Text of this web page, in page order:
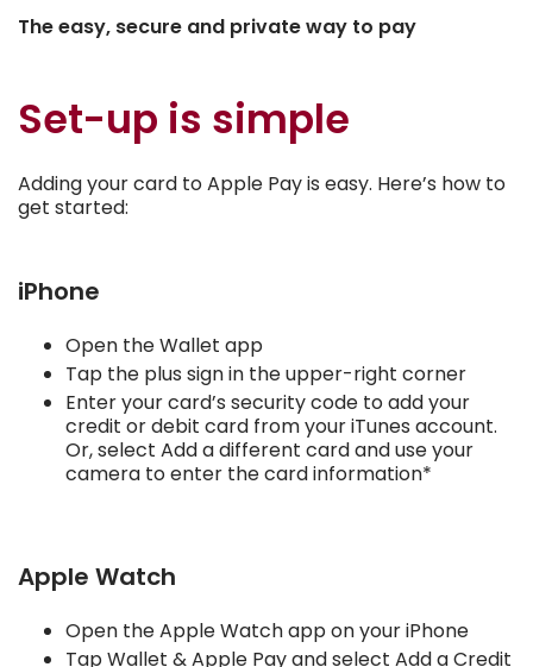
The easy, secure and private way to pay
Set-up is simple
Adding your card to Apple Pay is easy. Here’s how to
get started:
iPhone
Open the Wallet app
Tap the plus sign in the upper-right corner
Enter your card’s security code to add your
credit or debit card from your iTunes account.
Or, select Add a different card and use your
camera to enter the card information*
Apple Watch
Open the Apple Watch app on your iPhone
Tap Wallet & Apple Pay and select Add a Credit